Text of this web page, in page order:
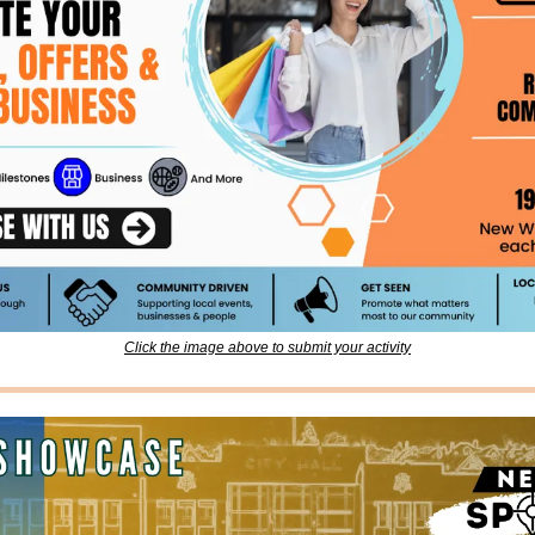
Click the image above to submit your activity